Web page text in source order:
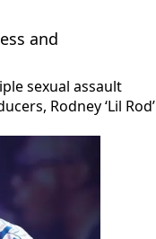
and
sexual assault
Rodney ‘Lil Rod’